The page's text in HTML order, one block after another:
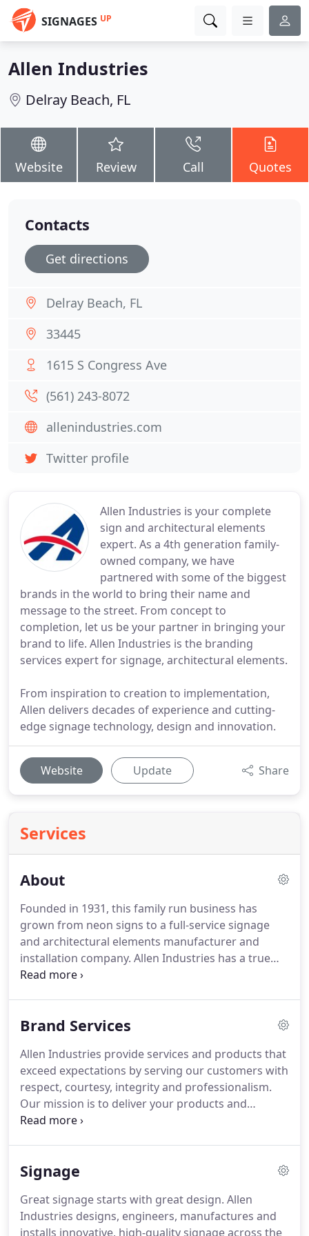
SIGNAGES UP
Allen Industries
Delray Beach, FL
Website Review Call Quotes
Allen Industries is your complete
sign and architectural elements
expert. As a 4th generation family-
owned company, we have
partnered with some of the biggest
brands in the world to bring their name and
message to the street. From concept to
completion, let us be your partner in bringing your
brand to life. Allen Industries is the branding
services expert for signage, architectural elements.
From inspiration to creation to implementation,
Allen delivers decades of experience and cutting-
edge signage technology, design and innovation.
Website Update Share
Services
About
Founded in 1931, this family run business has
grown from neon signs to a full-service signage
and architectural elements manufacturer and
installation company. Allen Industries has a true
national footprint with manufacturing facilities in
Today, Allen Industries is one of the nation's largest
and expertise to design, build and maintain every
type of signage and re-imaging program.
Brand Services
Allen Industries provide services and products that
exceed expectations by serving our customers with
respect, courtesy, integrity and professionalism.
Our mission is to deliver your products and
services on time, on spec and on budget.
closely with your design and branding partners
renowned design firms.Our highly experienced
designers and engineers bring customers'
Signage
Great signage starts with great design. Allen
Industries designs, engineers, manufactures and
installs innovative, high-quality signage across the
Contacts
Get directions
Delray Beach, FL
33445
1615 S Congress Ave
(561) 243-8072
allenindustries.com
Twitter profile